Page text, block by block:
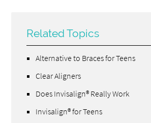
Related Topics
Alternative to Braces for Teens
Clear Aligners
Does Invisalign® Really Work
Invisalign® for Teens